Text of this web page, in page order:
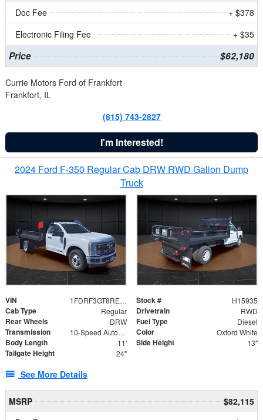
Doc Fee
+ $378
Electronic Filing Fee
+ $35
Price $62,180
Currie Motors Ford of Frankfort
Frankfort, IL
(815) 743-2827
I'm Interested!
2024 Ford F-350 Regular Cab DRW RWD Galion Dump
Truck
VIN 1FDRF3GT8REF07196 Stock # H15935
Cab Type Regular Drivetrain RWD
Rear Wheels DRW Fuel Type Diesel
Transmission 10-Speed Automatic Color Oxford White
Body Length 11' Side Height 13"
Tailgate Height 24"
See More Details
MSRP
$82,115